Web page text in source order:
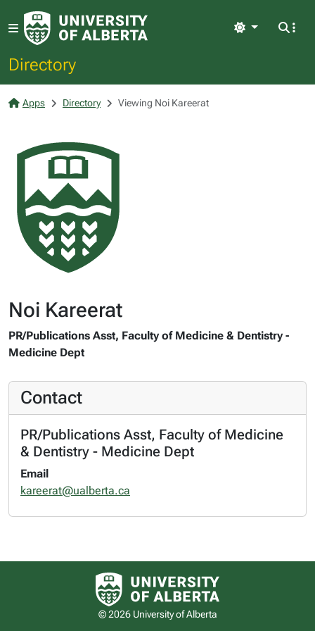
Directory
Light
Apps Directory Viewing Noi Kareerat
Noi Kareerat
PR/Publications Asst, Faculty of Medicine & Dentistry -
Medicine Dept
Contact
PR/Publications Asst, Faculty of Medicine
& Dentistry - Medicine Dept
Email
kareerat@ualberta.ca
University of Alberta logo
© 2026 University of Alberta